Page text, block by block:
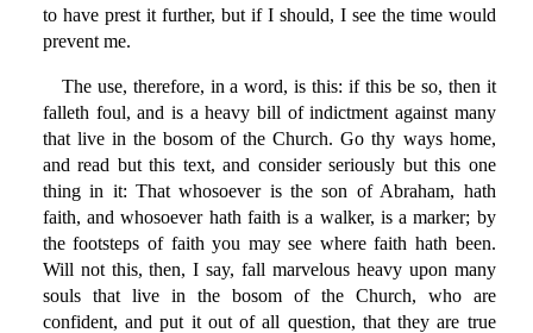
to have prest it further, but if I should, I see the time would
prevent me.
The use, therefore, in a word, is this: if this be so, then it
falleth foul, and is a heavy bill of indictment against many
that live in the bosom of the Church. Go thy ways home,
and read but this text, and consider seriously but this one
thing in it: That whosoever is the son of Abraham, hath
faith, and whosoever hath faith is a walker, is a marker; by
the footsteps of faith you may see where faith hath been.
Will not this, then, I say, fall marvelous heavy upon many
souls that live in the bosom of the Church, who are
confident, and put it out of all question, that they are true